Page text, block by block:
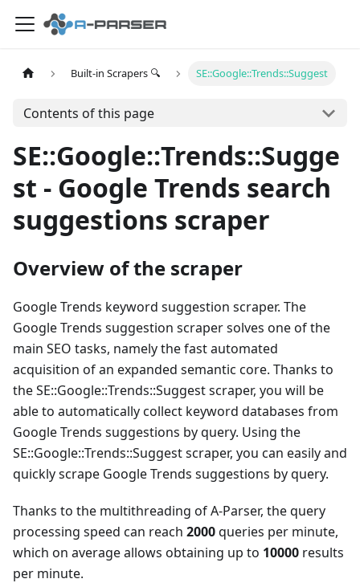
Built-in Scrapers 🔍 SE::Google::Trends::Suggest
Contents of this page
SE::Google::Trends::Sugge
st - Google Trends search
suggestions scraper
Overview of the scraper
Google Trends keyword suggestion scraper. The
Google Trends suggestion scraper solves one of the
main SEO tasks, namely the fast automated
acquisition of an expanded semantic core. Thanks to
the SE::Google::Trends::Suggest scraper, you will be
able to automatically collect keyword databases from
Google Trends suggestions by query. Using the
SE::Google::Trends::Suggest scraper, you can easily and
quickly scrape Google Trends suggestions by query.
Thanks to the multithreading of A-Parser, the query
processing speed can reach 2000queries per minute,
which on average allows obtaining up to 10000 results
per minute.